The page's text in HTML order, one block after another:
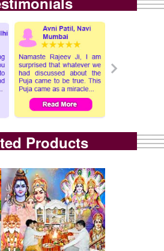
Products